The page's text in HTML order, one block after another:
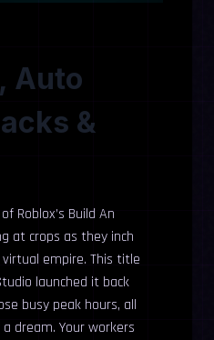
Auto
&
Roblox’s Build An
at crops as they inch
empire. This title
launched it back
busy peak hours, all
dream. Your workers